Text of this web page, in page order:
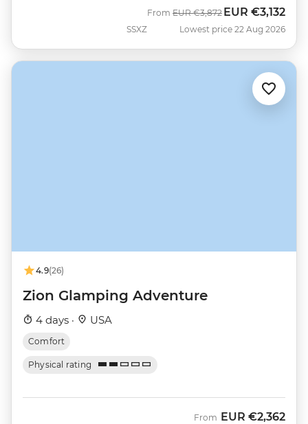
SSXZ
From Was
EUR €3,872 Now
EUR €3,132
Lowest price 22 Aug 2026
4.9(26)
Zion Glamping Adventure
4 days · USA
Comfort
Physical rating
From EUR €2,362